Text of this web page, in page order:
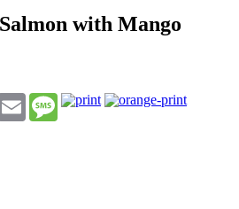
with Mango
Email Message